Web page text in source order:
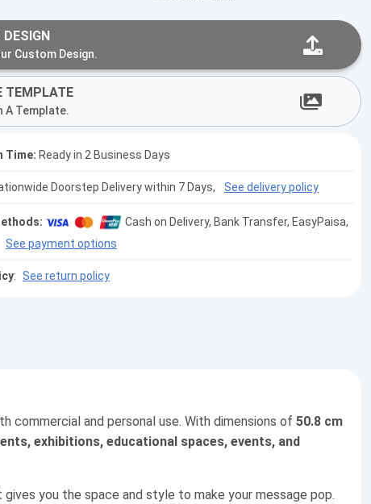
Custom Design.
TEMPLATE
A Template.
Time: Ready in 2 Business Days
Doorstep Delivery within 7 Days, See delivery policy
Cash on Delivery, Bank Transfer, EasyPaisa,
See payment options
: See return policy
commercial and personal use. With dimensions of 50.8 cm
exhibitions, educational spaces, events, and
you the space and style to make your message pop.